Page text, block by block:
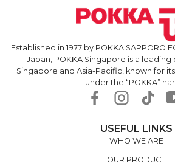
Established in 1977 by POKKA SAPPORO
Japan, POKKA Singapore is a
Singapore and Asia-Pacific, known for
under the “POKKA”
USEFUL LINKS
WHO WE ARE
OUR PRODUCT